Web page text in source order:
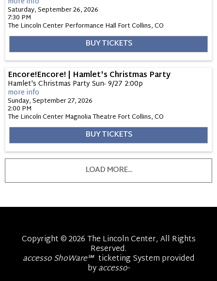
Saturday, September 26, 2026
7:30 PM
The Lincoln Center Performance Hall Fort Collins,CO
BUY TICKETS
Encore!Encore! | Hamlet's Christmas Party
Hamlet's Christmas Party Sun- 9/27 2:00p
more info
Sunday, September 27, 2026
2:00 PM
The Lincoln Center Magnolia Theatre Fort Collins,CO
BUY TICKETS
LOAD MORE...
Copyright © 2026 The Lincoln Center, All Rights
Reserved.
accesso ShoWare℠ ticketing System provided
byaccesso®